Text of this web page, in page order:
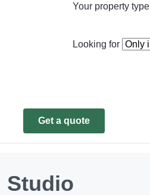
Your property type
Looking for
Get a quote
Studio